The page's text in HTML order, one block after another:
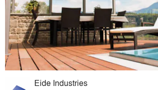
Eide Industries